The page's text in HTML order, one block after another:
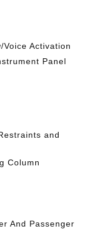
Activation
Panel
and
Column
And Passenger